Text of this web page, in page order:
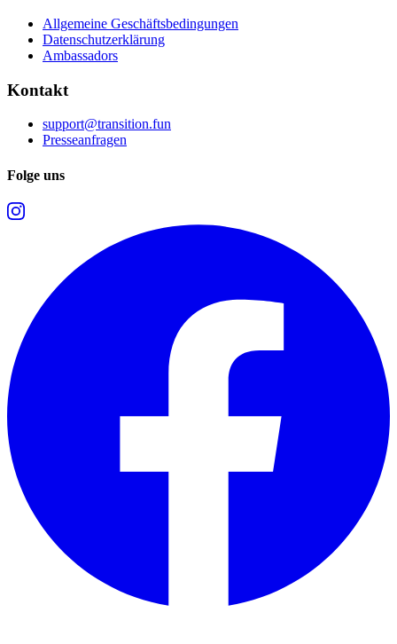
Allgemeine Geschäftsbedingungen
Datenschutzerklärung
Ambassadors
Kontakt
support@transition.fun
Presseanfragen
Folge uns